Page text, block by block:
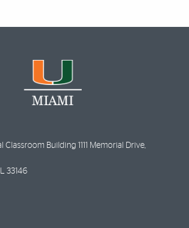
Classroom Building 1111 Memorial Drive,
33146